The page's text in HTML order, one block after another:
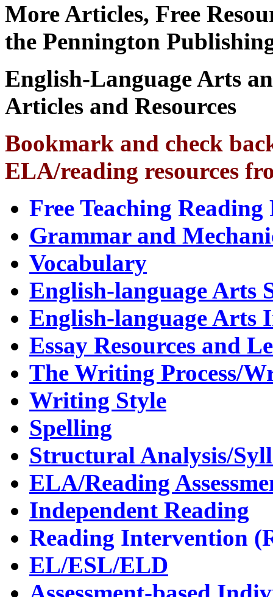
More Articles, Free
the Pennington
English-Language Arts
Articles and Resources
Bookmark and check
ELA/reading resources
Free Teaching Reading
Grammar and
Vocabulary
English-language Arts
English-language Arts
Essay Resources and
The Writing Process/
Writing Style
Spelling
Structural Analysis/
ELA/Reading
Independent Reading
Reading Intervention
EL/ESL/ELD